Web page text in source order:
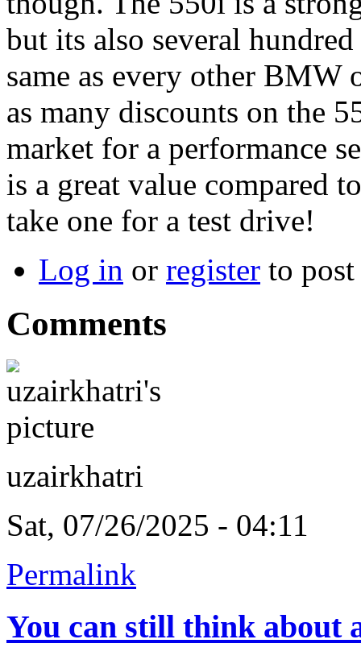
but its also several
same as every other BMW
as many discounts on the
market for a performance
is a great value compared
take one for a test drive!
Log in or register to
Comments
uzairkhatri
Sat, 07/26/2025 - 04:11
Permalink
You can still think about